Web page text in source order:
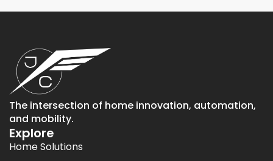
The intersection of home innovation, automation,
and mobility.
Explore
Home Solutions